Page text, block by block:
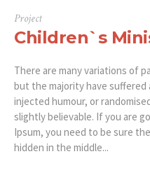
Project
Children`s
There are many variations of
but the majority have
injected humour, or
slightly believable. If you are
Ipsum, you need to be sure
hidden in the middle...